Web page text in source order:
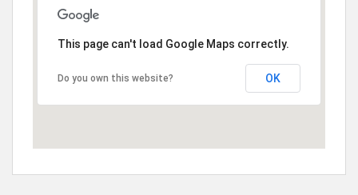
This page can't load Google Maps correctly.
Do you own this website? OK